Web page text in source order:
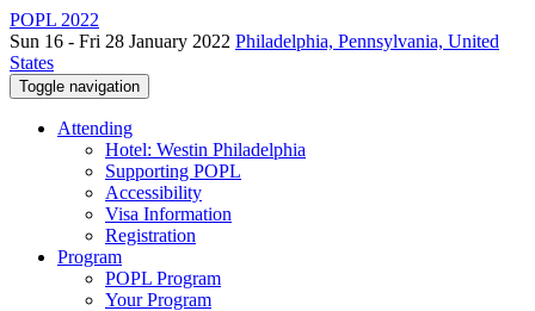
POPL 2022
Sun 16 - Fri 28 January 2022 Philadelphia, Pennsylvania, United
States
Toggle navigation
Attending
Hotel: Westin Philadelphia
Supporting POPL
Accessibility
Visa Information
Registration
Program
POPL Program
Your Program